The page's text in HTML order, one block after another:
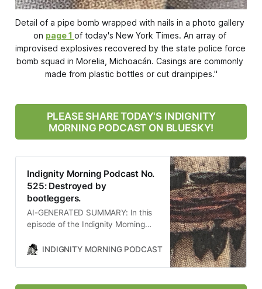
Detail of a pipe bomb wrapped with nails in a photo gallery
on page 1 of today's New York Times. An array of
improvised explosives recovered by the state police force
bomb squad in Morelia, Michoacán. Casings are commonly
made from plastic bottles or cut drainpipes."
PLEASE SHARE TODAY'S INDIGNITY
MORNING PODCAST ON BLUESKY!
Indignity Morning Podcast No.
525: Destroyed by
bootleggers.
AI-GENERATED SUMMARY: In this
episode of the Indignity Morning
discusses significant news events
in Afghanistan, legal challenges
faced by the Trump administration
INDIGNITY MORNING PODCAST TOM SCOCCA